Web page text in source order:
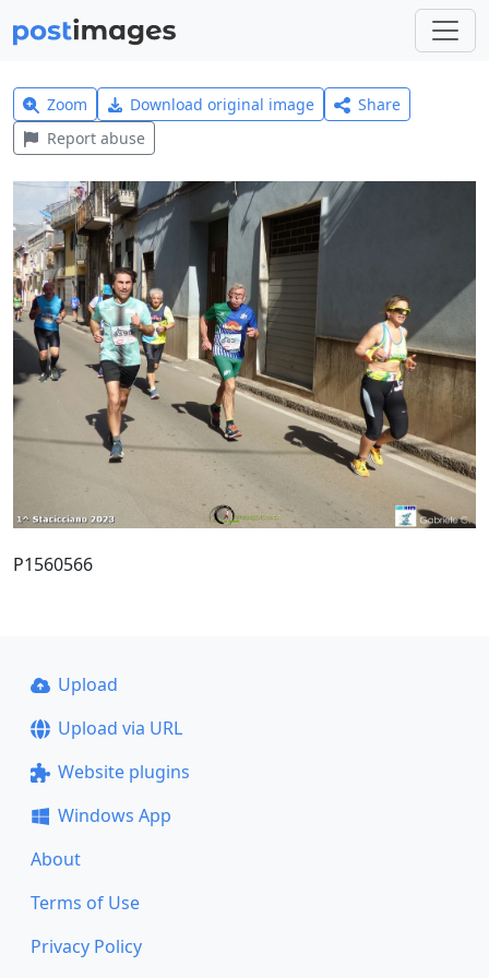
Zoom Download original image
Share
Report abuse
P1560566
Upload
Upload via URL
Website plugins
Windows App
About
Terms of Use
Privacy Policy